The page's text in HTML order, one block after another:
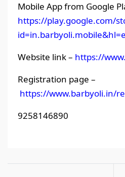
Mobile App from Google
https://play.google.com/
Website link – https://
Registration page –
https://www.barbyoli.in/
9258146890